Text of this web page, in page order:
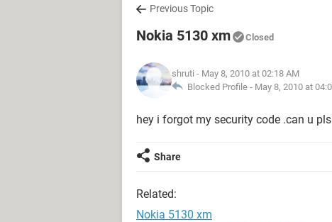
Previous Topic
Nokia 5130 xm Closed
shruti - May 8, 2010 at 02:18 AM
Blocked Profile - May 8, 2010 at
hey i forgot my security code .can u
Share
Related:
Nokia 5130 xm